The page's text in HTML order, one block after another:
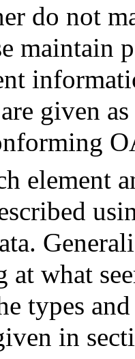
do not
maintain
given
element
at what
types
in